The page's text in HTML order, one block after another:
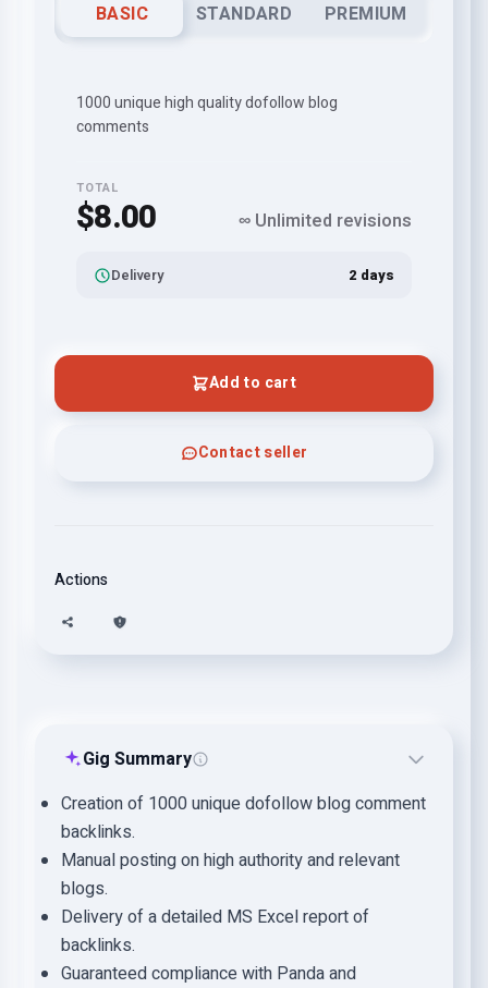
BASIC STANDARD PREMIUM
1000 unique high quality dofollow blog
comments
TOTAL
$8.00 ∞ Unlimited revisions
Delivery 2 days
Add to cart
Contact seller
Actions
Gig Summary
Creation of 1000 unique dofollow blog comment
backlinks.
Manual posting on high authority and relevant
blogs.
Delivery of a detailed MS Excel report of
backlinks.
Guaranteed compliance with Panda and